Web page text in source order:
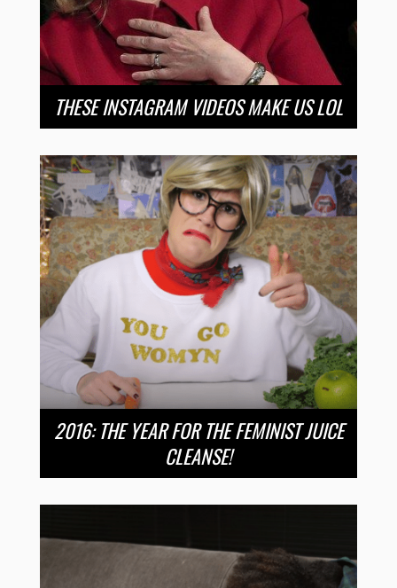
THESE INSTAGRAM VIDEOS MAKE US LOL
2016: THE YEAR FOR THE FEMINIST JUICE
CLEANSE!